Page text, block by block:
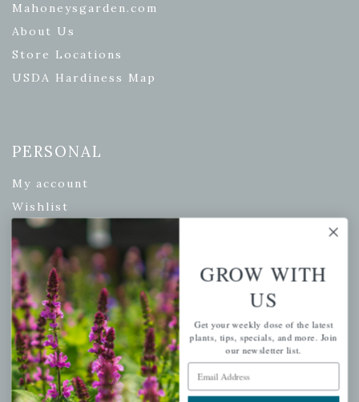
Mahoneysgarden.com
About Us
Store Locations
USDA Hardiness Map
PERSONAL
My account
Wishlist
Cart
Checkout
Garden Drop Tracking
INFORMATION
Privacy Policy
GROW WITH
US
Get your weekly dose of the latest
plants, tips, specials, and more. Join
our newsletter list.
Email Address